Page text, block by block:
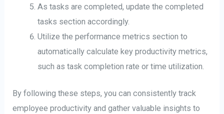
As tasks are completed, update the completed
tasks section accordingly.
Utilize the performance metrics section to
automatically calculate key productivity metrics,
such as task completion rate or time utilization.
By following these steps, you can consistently track
employee productivity and gather valuable insights to